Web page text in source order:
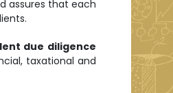
assures that each
due diligence
taxational and